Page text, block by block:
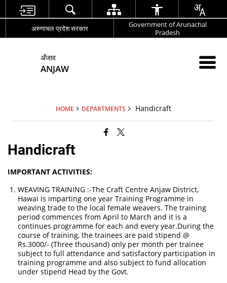
अरुणाचल प्रदेश सरकार
Government of Arunachal
Pradesh
अँजाव
ANJAW
HOME DEPARTMENTS Handicraft
Handicraft
IMPORTANT ACTIVITIES:
WEAVING TRAINING :-The Craft Centre Anjaw District,
Hawai is imparting one year Training Programme in
weaving trade to the local female weavers. The training
period commences from April to March and it is a
continues programme for each and every year.During the
course of training, the trainees are paid stipend @
Rs.3000/- (Three thousand) only per month per trainee
subject to full attendance and satisfactory participation in
training programme and also subject to fund allocation
under stipend Head by the Govt.